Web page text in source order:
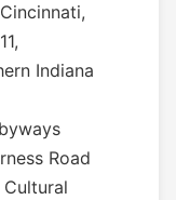
Indiana
Road